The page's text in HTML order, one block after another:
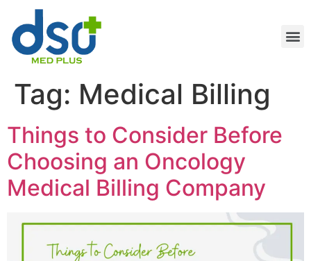
Tag: Medical Billing
Things to Consider Before
Choosing an Oncology
Medical Billing Company